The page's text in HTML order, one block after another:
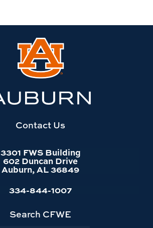
Contact Us
3301 FWS Building
602 Duncan Drive
Auburn, AL 36849
334-844-1007
Search CFWE